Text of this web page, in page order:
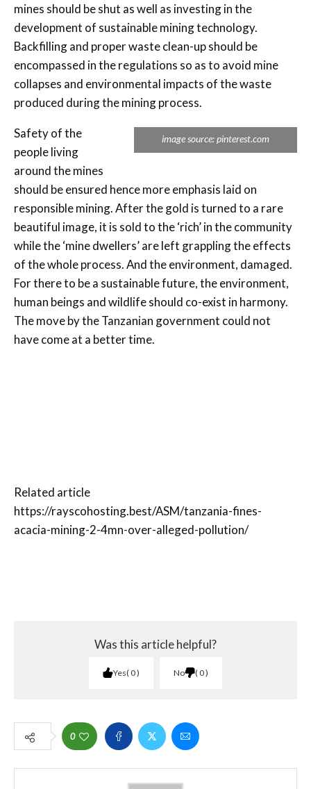
mines should be shut as well as investing in the
development of sustainable mining technology.
Backfilling and proper waste clean-up should be
encompassed in the regulations so as to avoid mine
collapses and environmental impacts of the waste
produced during the mining process.
image source: pinterest.com
Safety of the
people living
around the mines
should be ensured hence more emphasis laid on
responsible mining. After the gold is turned to a rare
beautiful image, it is sold to the ‘rich’ in the community
while the ‘mine dwellers’ are left grappling the effects
of the whole process. And the environment, damaged.
For there to be a sustainable future, the environment,
human beings and wildlife should co-exist in harmony.
The move by the Tanzanian government could not
have come at a better time.
Related article
https://rayscohosting.best/ASM/tanzania-fines-
acacia-mining-2-4mn-over-alleged-pollution/
Was this article helpful?
Yes 0 No 0
0